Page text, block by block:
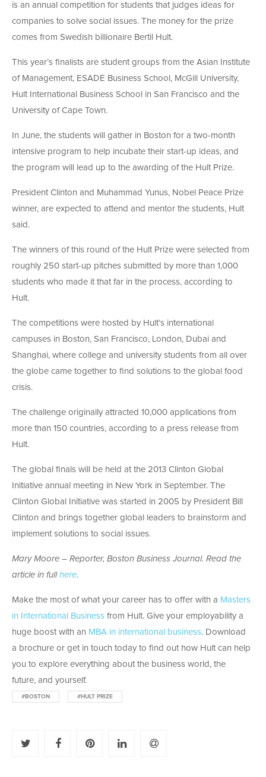
is an annual competition for students that judges ideas for
companies to solve social issues. The money for the prize
comes from Swedish billionaire Bertil Hult.
This year’s finalists are student groups from the Asian Institute
of Management, ESADE Business School, McGill University,
Hult International Business School in San Francisco and the
University of Cape Town.
In June, the students will gather in Boston for a two-month
intensive program to help incubate their start-up ideas, and
the program will lead up to the awarding of the Hult Prize.
President Clinton and Muhammad Yunus, Nobel Peace Prize
winner, are expected to attend and mentor the students, Hult
said.
The winners of this round of the Hult Prize were selected from
roughly 250 start-up pitches submitted by more than 1,000
students who made it that far in the process, according to
Hult.
The competitions were hosted by Hult’s international
campuses in Boston, San Francisco, London, Dubai and
Shanghai, where college and university students from all over
the globe came together to find solutions to the global food
crisis.
The challenge originally attracted 10,000 applications from
more than 150 countries, according to a press release from
Hult.
The global finals will be held at the 2013 Clinton Global
Initiative annual meeting in New York in September. The
Clinton Global Initiative was started in 2005 by President Bill
Clinton and brings together global leaders to brainstorm and
implement solutions to social issues.
Mary Moore – Reporter, Boston Business Journal. Read the
article in full here.
Make the most of what your career has to offer with a Masters
in International Business from Hult. Give your employability a
huge boost with an MBA in international business. Download
a brochure or get in touch today to find out how Hult can help
you to explore everything about the business world, the
future, and yourself.
#BOSTON #HULT PRIZE